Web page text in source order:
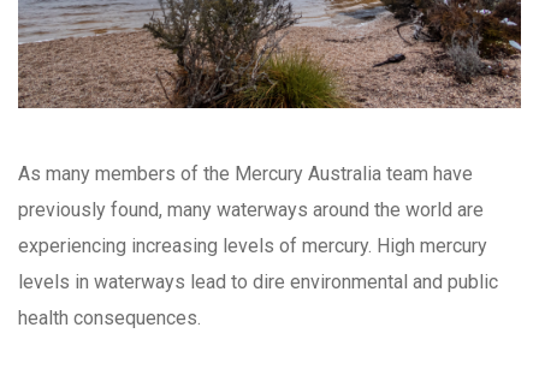
As many members of the Mercury Australia team have
previously found, many waterways around the world are
experiencing increasing levels of mercury. High mercury
levels in waterways lead to dire environmental and public
health consequences.